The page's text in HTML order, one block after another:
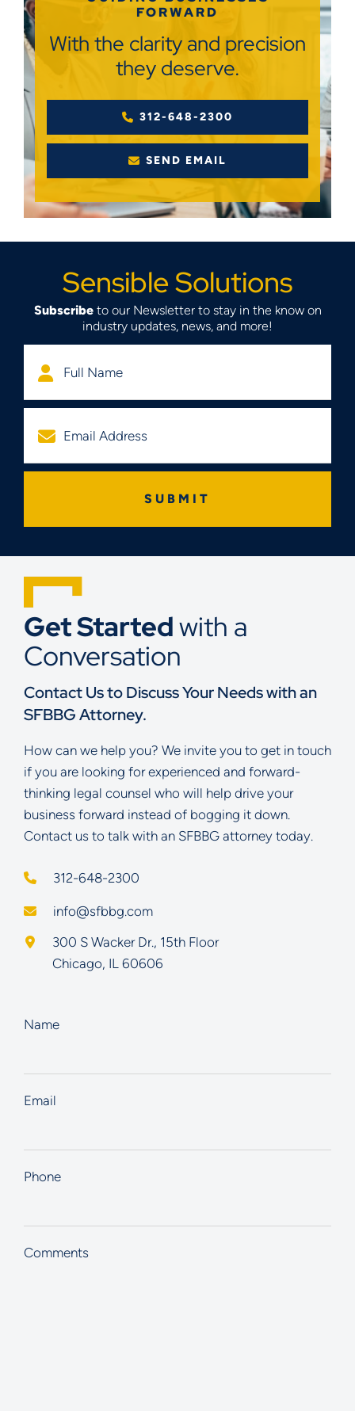
FORWARD
With the clarity and precision
they deserve.
312-648-2300
SEND EMAIL
Sensible Solutions
Subscribeto our Newsletter to stay in the know on
industry updates, news, and more!
Get Startedwith a
Conversation
Contact Us to Discuss Your Needs with an
SFBBG Attorney.
How can we help you? We invite you to get in touch
if you are looking for experienced and forward-
thinking legal counsel who will help drive your
business forward instead of bogging it down.
Contact us to talk with an SFBBG attorney today.
312-648-2300
info@sfbbg.com
Schoenberg Finkel Beederman Bell Glazer LLC
300 S Wacker Dr., 15th Floor
Chicago, IL 60606
Name
Email
Phone
Comments